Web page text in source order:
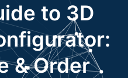
to 3D
& Order